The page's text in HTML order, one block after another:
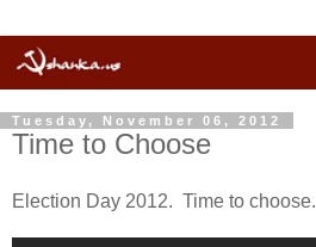
Tuesday, November 06, 2012
Time to Choose
Election Day 2012. Time to choose.